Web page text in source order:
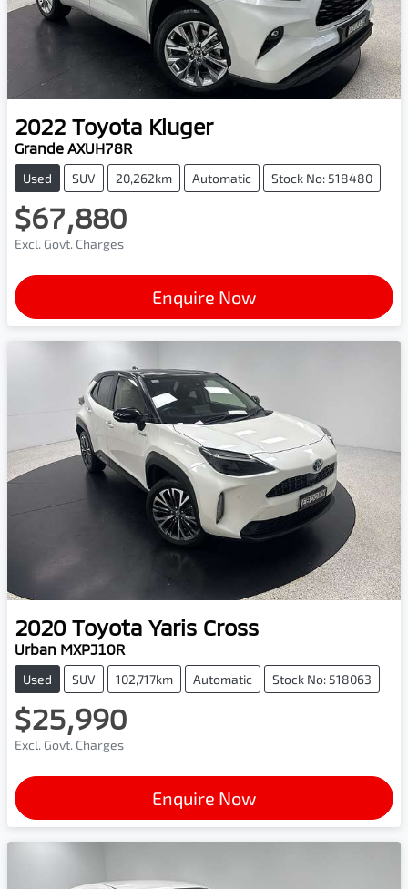
2022 Toyota Kluger
Grande AXUH78R
Used SUV 20,262km Automatic Stock No: 518480
$67,880
Excl. Govt. Charges
Enquire Now
2020 Toyota Yaris Cross
Urban MXPJ10R
Used SUV 102,717km Automatic Stock No: 518063
$25,990
Excl. Govt. Charges
Enquire Now